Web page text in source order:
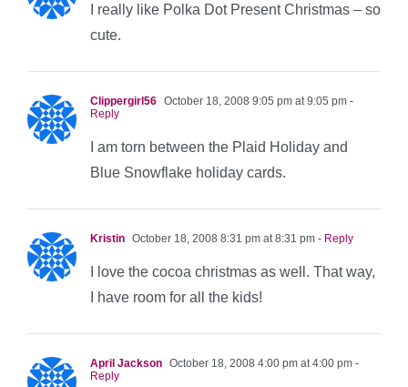
I really like Polka Dot Present Christmas – so
cute.
Clippergirl56 October 18, 2008 9:05 pm at 9:05 pm -
Reply
I am torn between the Plaid Holiday and
Blue Snowflake holiday cards.
Kristin October 18, 2008 8:31 pm at 8:31 pm - Reply
I love the cocoa christmas as well. That way,
I have room for all the kids!
April Jackson October 18, 2008 4:00 pm at 4:00 pm -
Reply